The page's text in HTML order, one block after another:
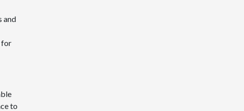
and
for
to